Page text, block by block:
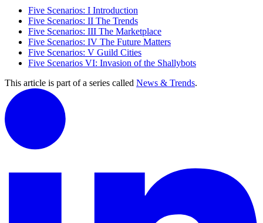
Five Scenarios: I Introduction
Five Scenarios: II The Trends
Five Scenarios: III The Marketplace
Five Scenarios: IV The Future Matters
Five Scenarios: V Guild Cities
Five Scenarios VI: Invasion of the Shallybots
This article is part of a series called News & Trends.